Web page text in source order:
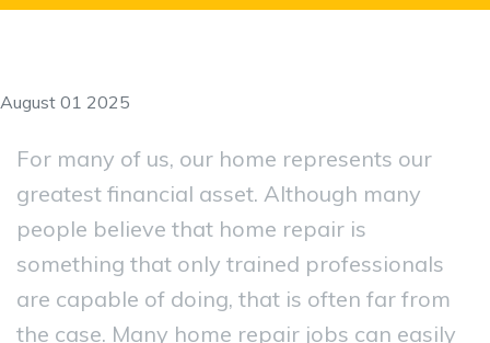
August 01 2025
For many of us, our home represents our
greatest financial asset. Although many
people believe that home repair is
something that only trained professionals
are capable of doing, that is often far from
the case. Many home repair jobs can easily